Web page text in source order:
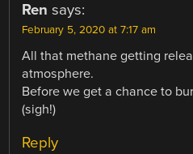
Ren says:
February 5, 2020 at 7:17 am
All that methane getting
atmosphere.
Before we get a chance to
(sigh!)
Reply